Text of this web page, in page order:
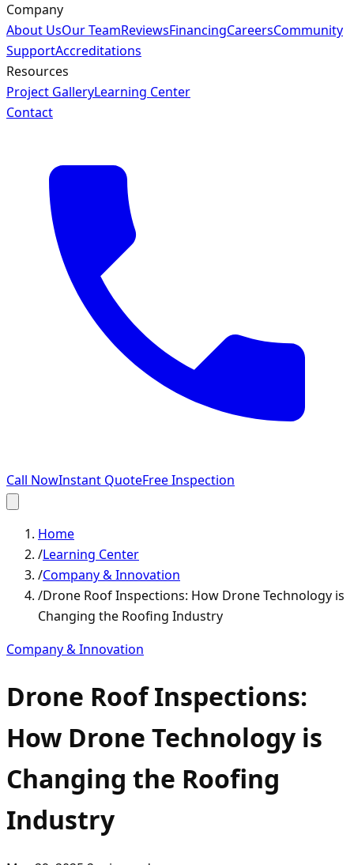
Company
About UsOur TeamReviewsFinancingCareersCommunity
SupportAccreditations
Resources
Project GalleryLearning Center
Contact
Call NowInstant QuoteFree Inspection
Home
/Learning Center
/Company & Innovation
/Drone Roof Inspections: How Drone Technology is
Changing the Roofing Industry
Company & Innovation
Drone Roof Inspections:
How Drone Technology is
Changing the Roofing
Industry